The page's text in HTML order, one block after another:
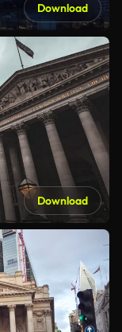
Download
Download